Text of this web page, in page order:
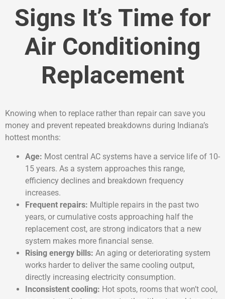
Signs It’s Time for
Air Conditioning
Replacement
Knowing when to replace rather than repair can save you
money and prevent repeated breakdowns during Indiana’s
hottest months:
Age: Most central AC systems have a service life of 10-
15 years. As a system approaches this range,
efficiency declines and breakdown frequency
increases.
Frequent repairs: Multiple repairs in the past two
years, or cumulative costs approaching half the
replacement cost, are strong indicators that a new
system makes more financial sense.
Rising energy bills: An aging or deteriorating system
works harder to deliver the same cooling output,
directly increasing electricity consumption.
Inconsistent cooling: Hot spots, rooms that won’t cool,